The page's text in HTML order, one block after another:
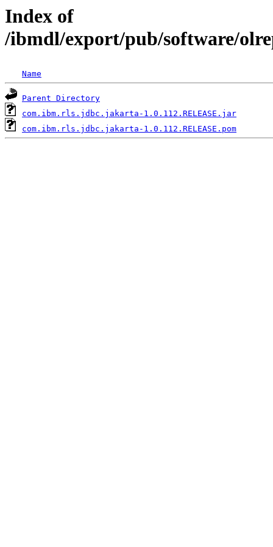
Index of
/ibmdl/export/pub/software/
Name
Parent Directory
com.ibm.rls.jdbc.jakarta-1.0.112.RELEASE.jar
com.ibm.rls.jdbc.jakarta-1.0.112.RELEASE.pom